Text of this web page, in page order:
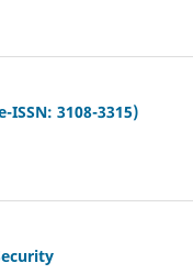
3108-3315)